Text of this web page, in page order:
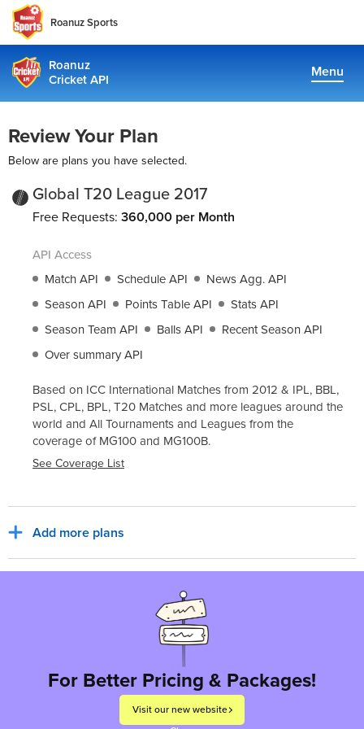
Roanuz Sports
Roanuz
Cricket API
Menu
Docs
Not sure, what plan to choose? Just get in touch us. We are
committed to providing a solution to all cricket data
requirements
support@cricketapi.com
Review Your Plan
Below are plans you have selected.
Global T20 League 2017
Free Requests: 360,000 per Month
API Access
Match API
Schedule API
News Agg. API
Season API
Points Table API
Stats API
Season Team API
Balls API
Recent Season API
Over summary API
Based on ICC International Matches from 2012 & IPL, BBL,
PSL, CPL, BPL, T20 Matches and more leagues around the
world and All Tournaments and Leagues from the
coverage of MG100 and MG100B.
See Coverage List
Add more plans
India, INR
Total to pay ₹36,344
For Better Pricing & Packages!
Visit our new website